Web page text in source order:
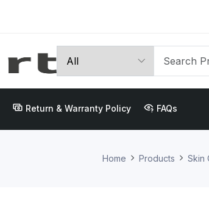
Return & Warranty Policy FAQs
Home Products Skin